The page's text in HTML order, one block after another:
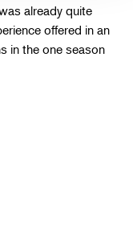
already quite
offered in an
in the one season